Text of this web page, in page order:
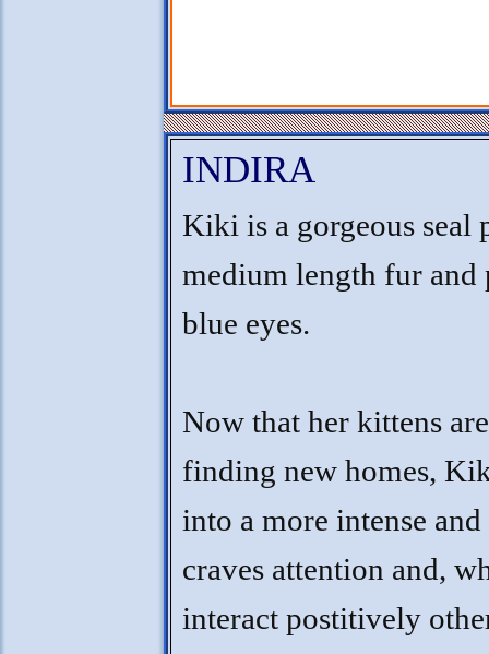
INDIRA
Kiki is a gorgeous seal
medium length fur and
blue eyes.
Now that her kittens
finding new homes,
into a more intense
craves attention and,
interact postitively